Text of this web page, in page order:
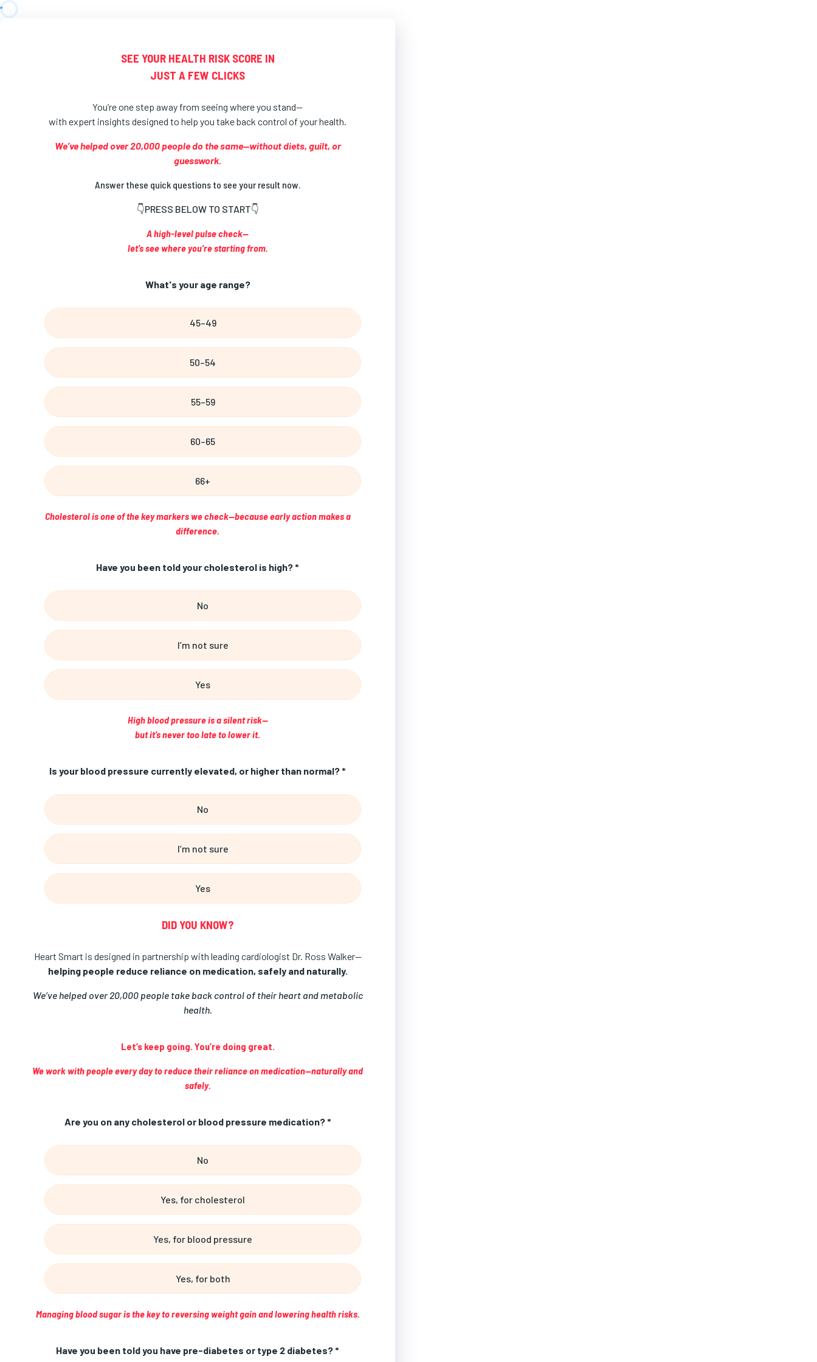
SEE YOUR HEALTH RISK SCORE IN
JUST A FEW CLICKS
You’re one step away from seeing where you stand—
with expert insights designed to help you take back control of your health.
We’ve helped over 20,000 people do the same—without diets, guilt, or
guesswork.
Answer these quick questions to see your result now.
👇PRESS BELOW TO START👇
A high-level pulse check—
let’s see where you’re starting from.
What's your age range?
45–49
50–54
55–59
60–65
66+
Cholesterol is one of the key markers we check—because early action makes a
difference.
Have you been told your cholesterol is high? *
No
I’m not sure
Yes
High blood pressure is a silent risk—
but it’s never too late to lower it.
Is your blood pressure currently elevated, or higher than normal? *
No
I’m not sure
Yes
DID YOU KNOW?
Heart Smart is designed in partnership with leading cardiologist Dr. Ross Walker—
helping people reduce reliance on medication, safely and naturally.
We’ve helped over 20,000 people take back control of their heart and metabolic
health.
Let’s keep going. You’re doing great.
We work with people every day to reduce their reliance on medication—naturally and
safely.
Are you on any cholesterol or blood pressure medication? *
No
Yes, for cholesterol
Yes, for blood pressure
Yes, for both
Managing blood sugar is the key to reversing weight gain and lowering health risks.
Have you been told you have pre-diabetes or type 2 diabetes? *